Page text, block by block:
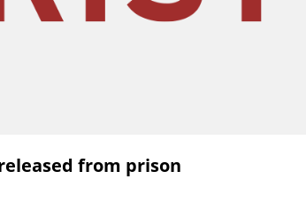
from prison